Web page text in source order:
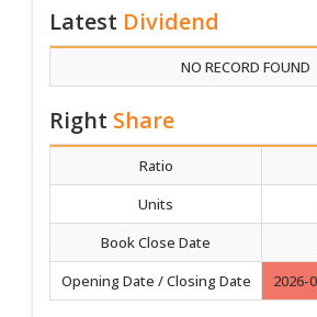
Latest Dividend
NO RECORD FOUND
Right Share
Ratio
Units
Book Close Date
Opening Date / Closing Date
2026-